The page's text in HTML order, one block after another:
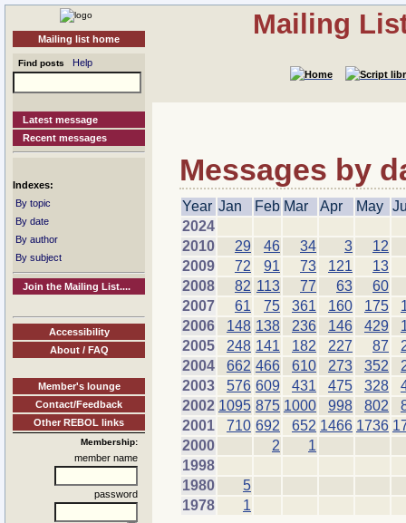
Mailing list home
Find posts Help
Latest message
Recent messages
Indexes:
By topic
By date
By author
By subject
Join the Mailing List....
Accessibility
About / FAQ
Member's lounge
Contact/Feedback
Other REBOL links
Membership:
member name
password
Mailing
Messages by
Year Jan Feb Mar Apr May
2024
2010
29 46 34 3
12
2009
72 91 73 121
13
2008
82 113 77 63
60
2007
61 75 361 160 175
2006
148 138 236 146 429
2005
248 141 182 227 87
2004
662 466 610 273 352
2003
576 609 431 475 328
2002 1095 875 1000 998 802
2001
710 692 652 1466 1736
2000
2
1
1998
1980
5
1978
1